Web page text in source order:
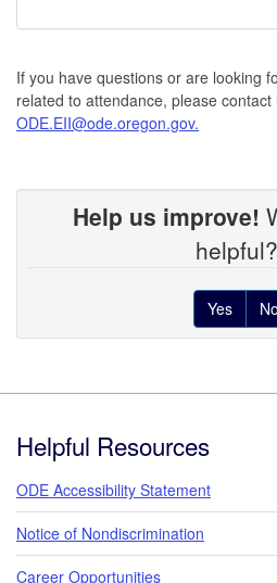
If you have questions or are looking
related to attendance, please contact
ODE.EII@ode.oregon.gov.
Help us improve!
helpful?
Yes No
Helpful Resources
ODE Accessibility Statement
Notice of Nondiscrimination
Career Opportunities